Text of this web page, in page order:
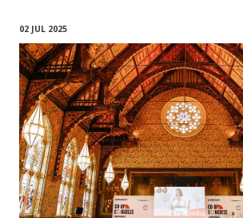
02 JUL 2025